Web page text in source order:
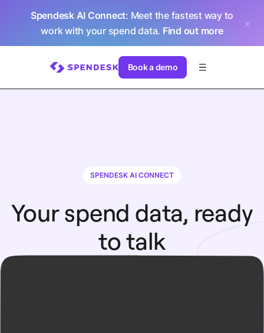
Spendesk AI Connect: Meet the fastest way to
work with your spend data. Find out more
Book a demo
SPENDESK AI CONNECT
Your spend data, ready
to talk